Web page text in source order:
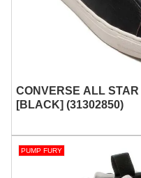
CONVERSE ALL
[BLACK] (31302850)
PUMP FURY